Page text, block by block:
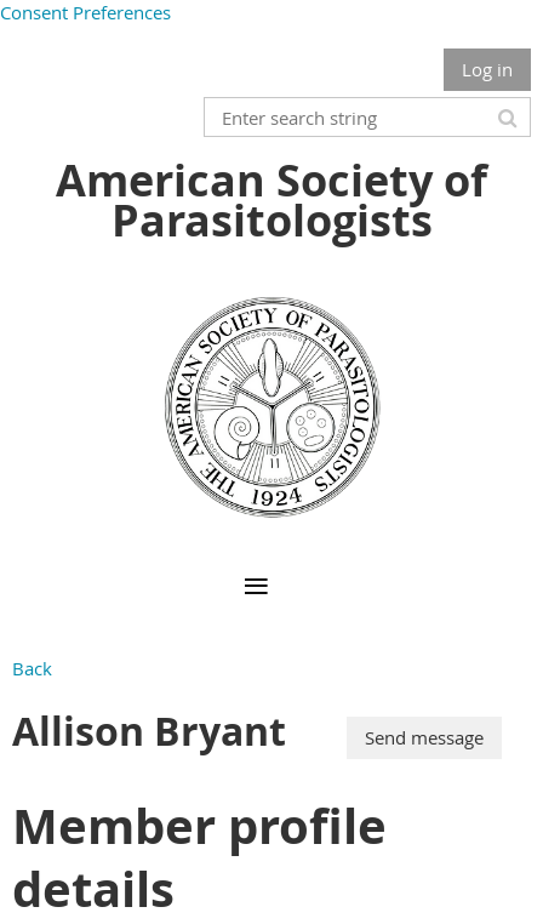
Consent Preferences
Log in
American Society of
Parasitologists
Back
Allison Bryant
Member profile
details